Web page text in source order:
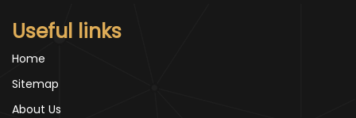
Useful links
Home
Sitemap
About Us